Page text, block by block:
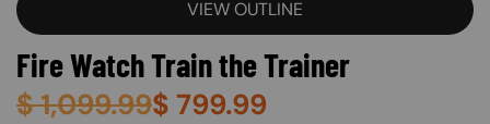
VIEW OUTLINE
Fire Watch Train the Trainer
$1,099.99$ 799.99